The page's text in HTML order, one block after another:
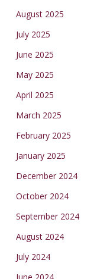
August 2025
July 2025
June 2025
May 2025
April 2025
March 2025
February 2025
January 2025
December 2024
October 2024
September 2024
August 2024
July 2024